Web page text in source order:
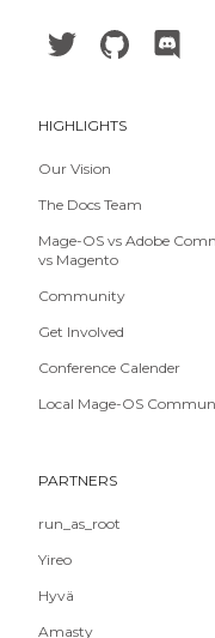
HIGHLIGHTS
Our Vision
The Docs Team
Mage-OS vs Adobe
vs Magento
Community
Get Involved
Conference Calender
Local Mage-OS
PARTNERS
run_as_root
Yireo
Hyvä
Amasty